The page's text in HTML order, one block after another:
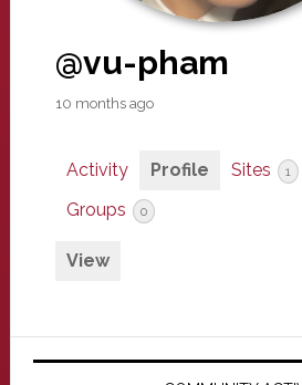
@vu-pham
10 months ago
Activity Profile Sites 1
Groups 0
View
Primary